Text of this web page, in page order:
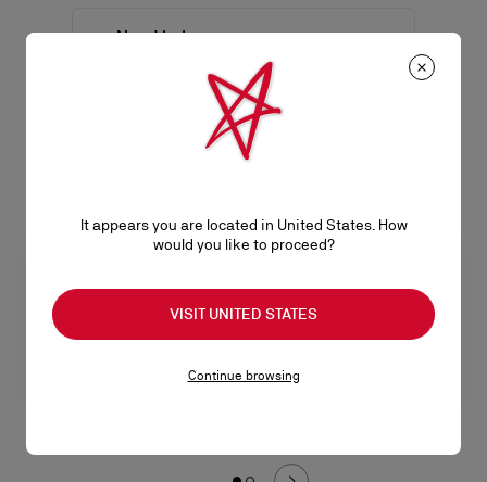
Need help
It appears you are located in United States. How
would you like to proceed?
VISIT UNITED STATES
Continue browsing